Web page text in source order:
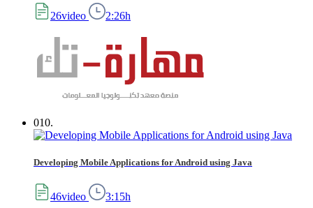
26video 2:26h
010.
Developing Mobile Applications for Android using Java
46video 3:15h